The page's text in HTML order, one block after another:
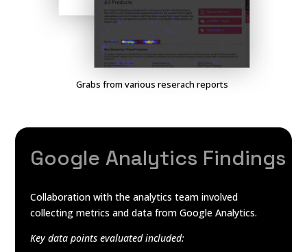
Grabs from various reserach reports
Google Analytics Findings
Collaboration with the analytics team involved
collecting metrics and data from Google Analytics.
Key data points evaluated included: